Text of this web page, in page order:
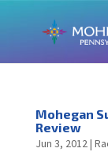
Mohegan
Review
Jun 3, 2012|